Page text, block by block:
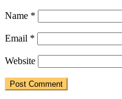
Name *
Email *
Website